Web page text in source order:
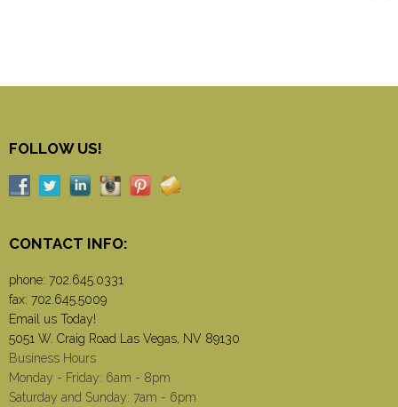
FOLLOW US!
CONTACT INFO:
phone: 702.645.0331
fax: 702.645.5009
Email us Today!
5051 W. Craig Road Las Vegas, NV 89130
Business Hours
Monday - Friday: 6am - 8pm
Saturday and Sunday: 7am - 6pm